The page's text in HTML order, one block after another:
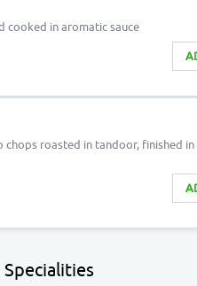
cooked in aromatic sauce
chops roasted in tandoor, finished in